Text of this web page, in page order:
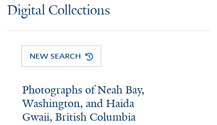
Digital Collections
NEW SEARCH
Photographs of Neah Bay,
Washington, and Haida
Gwaii, British Columbia